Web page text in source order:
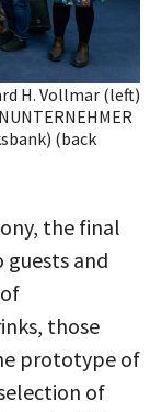
H. Vollmar (left)
(back
the final
and
those
prototype of
of